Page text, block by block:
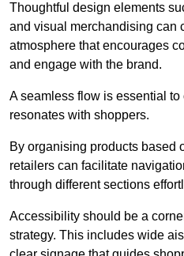
Thoughtful design elements
and visual merchandising can
atmosphere that encourages
and engage with the brand.
A seamless flow is essential
resonates with shoppers.
By organising products based
retailers can facilitate
through different sections
Accessibility should be a
strategy. This includes wide